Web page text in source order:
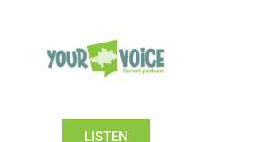
LISTEN